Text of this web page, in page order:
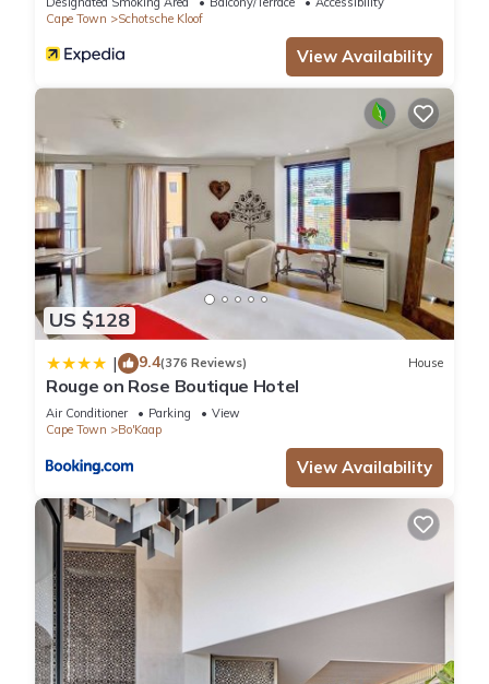
Cape Town
Schotsche Kloof
View Availability
US $128
| 9.4(376 Reviews) House
Rouge on Rose Boutique Hotel
Air Conditioner Parking
View
Cape Town
Bo'Kaap
View Availability